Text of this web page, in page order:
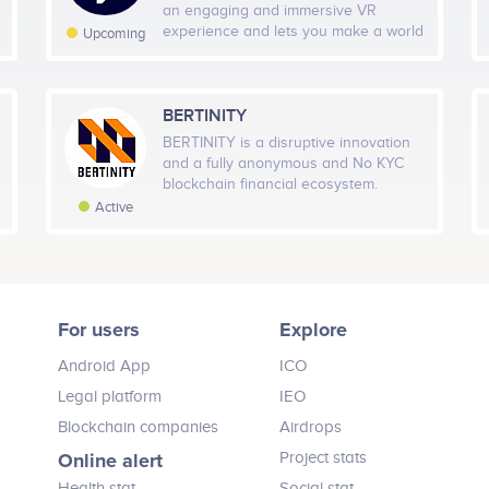
Upcoming
an engaging and immersive VR
experience and lets you make a world
the real world rules but also earn
tokens that can be used to buy real
life goods and services in the real
world.
Active
BERTINITY
BERTINITY is a disruptive innovation
and a fully anonymous and No KYC
blockchain financial ecosystem.
For users
Android App
Legal platform
Blockchain companies
Online alert
Explore
ICO
IEO
Airdrops
Project stats